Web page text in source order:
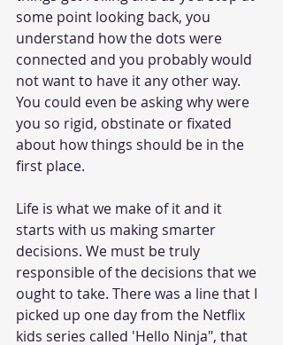
some point looking back, you
understand how the dots were
connected and you probably would
not want to have it any other way.
You could even be asking why were
you so rigid, obstinate or fixated
about how things should be in the
first place.
Life is what we make of it and it
starts with us making smarter
decisions. We must be truly
responsible of the decisions that we
ought to take. There was a line that I
picked up one day from the Netflix
kids series called 'Hello Ninja", that